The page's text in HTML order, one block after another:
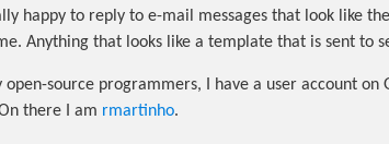
happy to reply to e-mail messages that look like
Anything that looks like a template that is sent to
open-source programmers, I have a user account
there I am rmartinho.